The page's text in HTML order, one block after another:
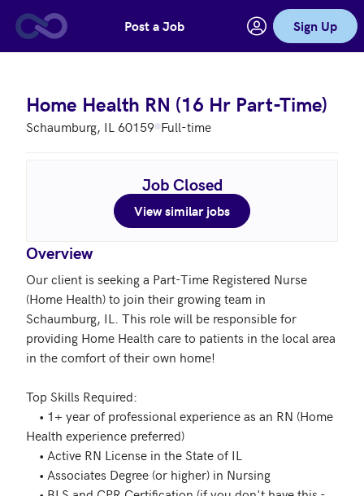
Skip to main contentPost a Job Sign Up
Home Health RN (16 Hr Part-Time)
Schaumburg, IL 60159 Full-time
Job Closed
View similar jobs
Overview
Our client is seeking a Part-Time Registered Nurse
(Home Health) to join their growing team in
Schaumburg, IL. This role will be responsible for
providing Home Health care to patients in the local area
in the comfort of their own home!
Top Skills Required:
Health experience preferred)